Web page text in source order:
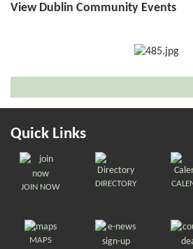
View Dublin Community Events
Quick Links
JOIN NOW DIRECTORY
MAPS